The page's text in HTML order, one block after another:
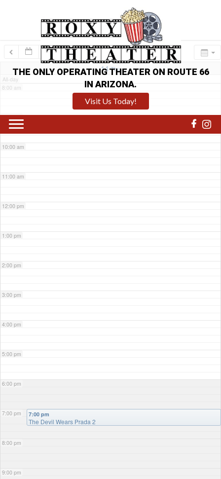
THE ONLY OPERATING THEATER ON ROUTE 66
IN ARIZONA.
Visit Us Today!
14 Thu
All-day
8:00 am
9:00 am
10:00 am
11:00 am
12:00 pm
1:00 pm
2:00 pm
3:00 pm
4:00 pm
5:00 pm
6:00 pm
7:00 pm
8:00 pm
9:00 pm
7:00 pm
The Devil Wears Prada 2